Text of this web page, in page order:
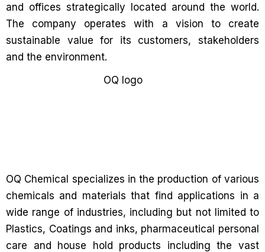
and offices strategically located around the world.
The company operates with a vision to create
sustainable value for its customers, stakeholders
and the environment.
OQ Chemical specializes in the production of various
chemicals and materials that find applications in a
wide range of industries, including but not limited to
Plastics, Coatings and inks, pharmaceutical personal
care and house hold products including the vast